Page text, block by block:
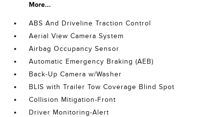
More...
ABS And Driveline Traction Control
Aerial View Camera System
Airbag Occupancy Sensor
Automatic Emergency Braking (AEB)
Back-Up Camera w/Washer
BLIS with Trailer Tow Coverage Blind Spot
Collision Mitigation-Front
Driver Monitoring-Alert